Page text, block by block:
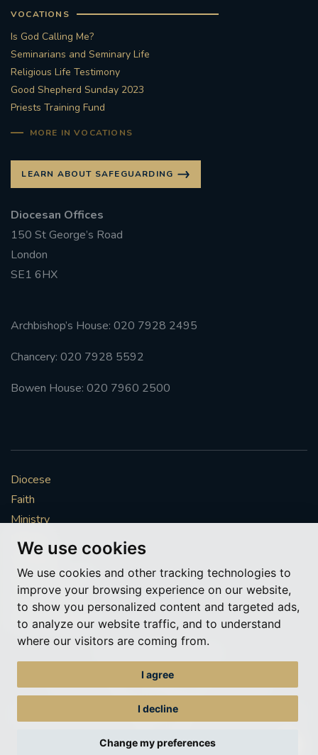
We use cookies
We use cookies and other tracking technologies to
improve your browsing experience on our website,
to show you personalized content and targeted ads,
to analyze our website traffic, and to understand
where our visitors are coming from.
I agree
I decline
Change my preferences
VOCATIONS
Is God Calling Me?
Seminarians and Seminary Life
Religious Life Testimony
Good Shepherd Sunday 2023
Priests Training Fund
MORE IN VOCATIONS
LEARN ABOUT SAFEGUARDING
Diocesan Offices
150 St George’s Road
London
SE1 6HX
Archbishop’s House: 020 7928 2495
Chancery: 020 7928 5592
Bowen House: 020 7960 2500
Diocese
Faith
Ministry
Mission
Vocations
News & Events
Get Involved
More to explore
A charitable incorporated organisation – registered incorporated charity
Web design Liverpoolby Glow